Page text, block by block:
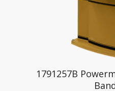
1791257B